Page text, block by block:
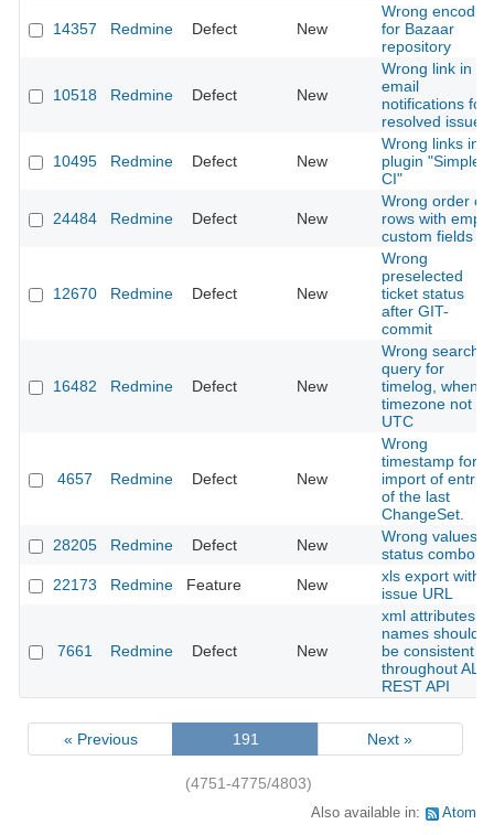
14357 Redmine Defect New
Wrong
for Bazaar
repository
10518 Redmine Defect New
Wrong link in
email
notifications for
resolved issues
10495 Redmine Defect New
Wrong links in
plugin "Simple
CI"
24484 Redmine Defect New
Wrong order of
rows with empty
custom fields
12670 Redmine Defect New
Wrong
preselected
ticket status
after GIT-
commit
16482 Redmine Defect New
Wrong search
query for
timelog, when
timezone not
UTC
4657 Redmine Defect New
Wrong
timestamp for
import of entries
of the last
ChangeSet.
28205
Redmine Defect New
Wrong values in
status combo
22173
Redmine Feature New
xls export with
issue URL
7661 Redmine Defect New
xml attributes
names should
be consistent
throughout ALL
REST API
« Previous 191 Next »
(4751-4775/4803)
Also available in: Atom